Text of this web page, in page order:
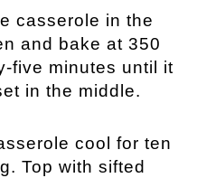
casserole in the
and bake at 350
five minutes until it
in the middle.
cool for ten
Top with sifted